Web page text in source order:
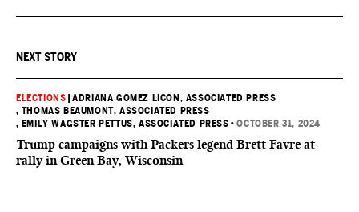
NEXT STORY
ELECTIONS |ADRIANA GOMEZ LICON, ASSOCIATED PRESS
, THOMAS BEAUMONT, ASSOCIATED PRESS
, EMILY WAGSTER PETTUS, ASSOCIATED PRESS •OCTOBER 31, 2024
Trump campaigns with Packers legend Brett Favre at
rally in Green Bay, Wisconsin